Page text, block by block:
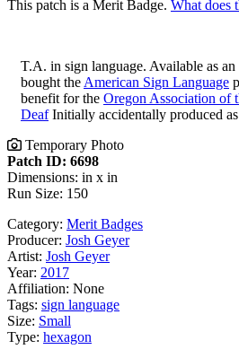
This patch is a Merit Badge. What does
T.A. in sign language. Available as
bought the American Sign Language
benefit for the Oregon Association of
DeafInitially accidentally produced as
Temporary Photo
Patch ID: 6698
Dimensions: in x in
Run Size: 150
Category: Merit Badges
Producer: Josh Geyer
Artist: Josh Geyer
Year: 2017
Affiliation: None
Tags: sign language
Size: Small
Type: hexagon